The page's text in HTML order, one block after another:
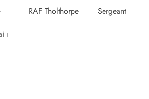
I
RAF Tholthorpe
Sergeant